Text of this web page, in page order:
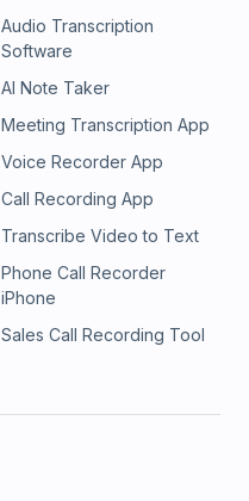
Audio Transcription
Software
AI Note Taker
Meeting Transcription App
Voice Recorder App
Call Recording App
Transcribe Video to Text
Phone Call Recorder
iPhone
Sales Call Recording Tool